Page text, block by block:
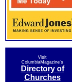
Visit
ColumbiaMagazine's
Directory of
Churches